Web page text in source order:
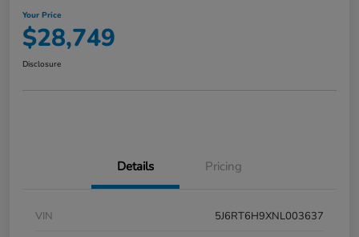
Your Price
$28,749
Disclosure
Details Pricing
VIN
5J6RT6H9XNL003637